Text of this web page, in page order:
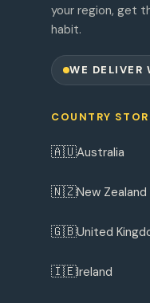
your region, get
habit.
WE DELIVER
COUNTRY
🇦🇺Australia
🇳🇿New Zealand
🇬🇧United
🇮🇪Ireland